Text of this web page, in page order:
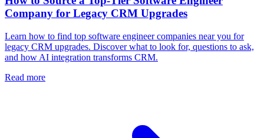
Company for Legacy CRM Upgrades
Learn how to find top software engineer companies near you for
legacy CRM upgrades. Discover what to look for, questions to ask,
and how AI integration transforms CRM.
Read more